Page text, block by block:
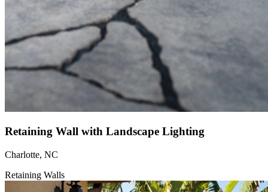
Retaining Wall with Landscape Lighting
Charlotte, NC
Retaining Walls